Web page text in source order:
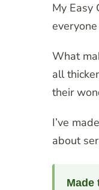
My Easy
What
all
their
I’ve
about
Made